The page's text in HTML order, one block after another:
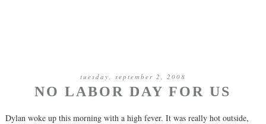
tuesday, september 2, 2008
NO LABOR DAY FOR US
Dylan woke up this morning with a high fever. It was really hot outside,